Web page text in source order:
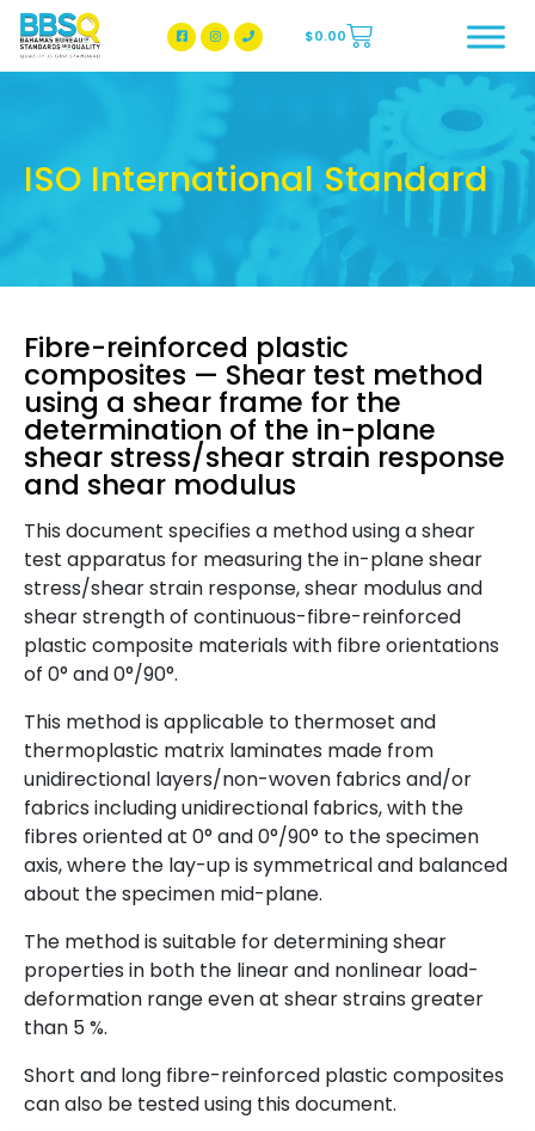
BBSQ Facebook Page
BBSQ Instagram Page
$0.00
ISO International Standard
Fibre-reinforced plastic
composites — Shear test method
using a shear frame for the
determination of the in-plane
shear stress/shear strain response
and shear modulus
This document specifies a method using a shear
test apparatus for measuring the in-plane shear
stress/shear strain response, shear modulus and
shear strength of continuous-fibre-reinforced
plastic composite materials with fibre orientations
of 0° and 0°/90°.
This method is applicable to thermoset and
thermoplastic matrix laminates made from
unidirectional layers/non-woven fabrics and/or
fabrics including unidirectional fabrics, with the
fibres oriented at 0° and 0°/90° to the specimen
axis, where the lay-up is symmetrical and balanced
about the specimen mid-plane.
The method is suitable for determining shear
properties in both the linear and nonlinear load-
deformation range even at shear strains greater
than 5 %.
Short and long fibre-reinforced plastic composites
can also be tested using this document.